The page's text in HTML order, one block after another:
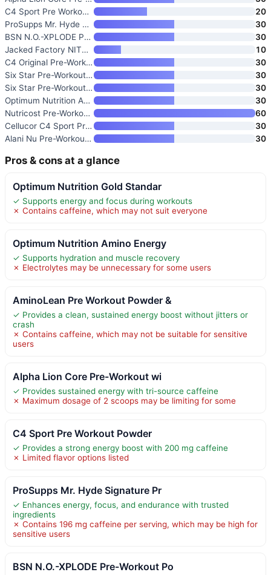
C4 Sport Pre Workout Powder
20
ProSupps Mr. Hyde Signature Pr
30
BSN N.O.-XPLODE Pre-Workout Po
30
Jacked Factory NITROSURGE Pre
10
C4 Original Pre-Workout Powder
30
Six Star Pre-Workout Powder fo
30
Six Star Pre-Workout Explosion
30
Optimum Nutrition Amino Energy
30
Nutricost Pre-Workout Complex
60
Cellucor C4 Sport Pre Workout
30
Alani Nu Pre-Workout Powder Ha
30
Pros & cons at a glance
Optimum Nutrition Gold Standar
✓ Supports energy and focus during workouts
✗ Contains caffeine, which may not suit everyone
Optimum Nutrition Amino Energy
✓ Supports hydration and muscle recovery
✗ Electrolytes may be unnecessary for some users
AminoLean Pre Workout Powder &
✓ Provides a clean, sustained energy boost without jitters or
crash
✗ Contains caffeine, which may not be suitable for sensitive
users
Alpha Lion Core Pre-Workout wi
✓ Provides sustained energy with tri-source caffeine
✗ Maximum dosage of 2 scoops may be limiting for some
C4 Sport Pre Workout Powder
✓ Provides a strong energy boost with 200 mg caffeine
✗ Limited flavor options listed
ProSupps Mr. Hyde Signature Pr
✓ Enhances energy, focus, and endurance with trusted
ingredients
✗ Contains 196 mg caffeine per serving, which may be high for
sensitive users
BSN N.O.-XPLODE Pre-Workout Po